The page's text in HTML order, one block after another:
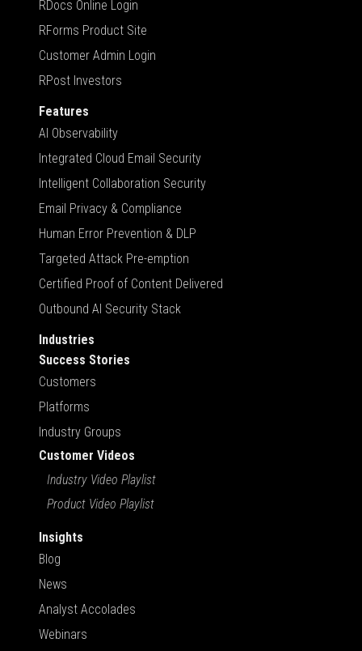
RDocs Online Login
RForms Product Site
Customer Admin Login
RPost Investors
Features
AI Observability
Integrated Cloud Email Security
Intelligent Collaboration Security
Email Privacy & Compliance
Human Error Prevention & DLP
Targeted Attack Pre-emption
Certified Proof of Content Delivered
Outbound AI Security Stack
Industries
Success Stories
Customers
Platforms
Industry Groups
Customer Videos
Industry Video Playlist
Product Video Playlist
Insights
Blog
News
Analyst Accolades
Webinars